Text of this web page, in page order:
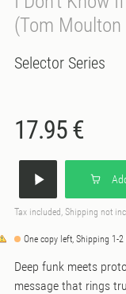
(Tom Moulton
Selector Series
17.95 €
Tax included, Shipping not
One copy left, Shipping 1-2
Deep funk meets
message that rings